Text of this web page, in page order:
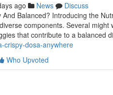
ago News
Discuss
Balanced? Introducing the
components. Several
that contribute to a balanced
crispy-dosa-anywhere
Who Upvoted